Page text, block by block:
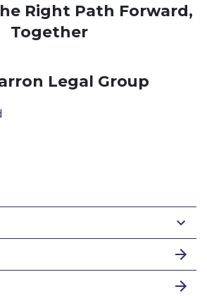
Right Path Forward,
Together
Legal Group